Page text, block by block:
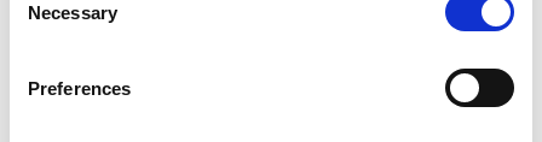
Selection
Necessary
Preferences